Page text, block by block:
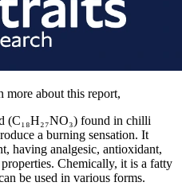
more about this report,
(C₁₈H₂₇NO₃) found in chilli
a burning sensation. It
having analgesic, antioxidant,
Chemically, it is a fatty
be used in various forms.